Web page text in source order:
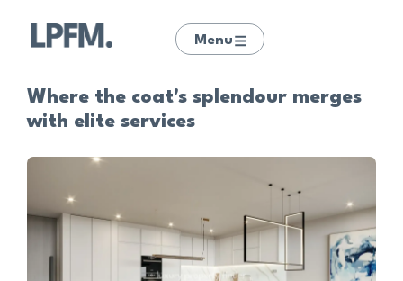
Menu
Where the coat's splendour merges
with elite services